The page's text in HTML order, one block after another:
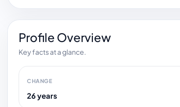
Profile Overview
Key facts at a glance.
CHANGE
26 years